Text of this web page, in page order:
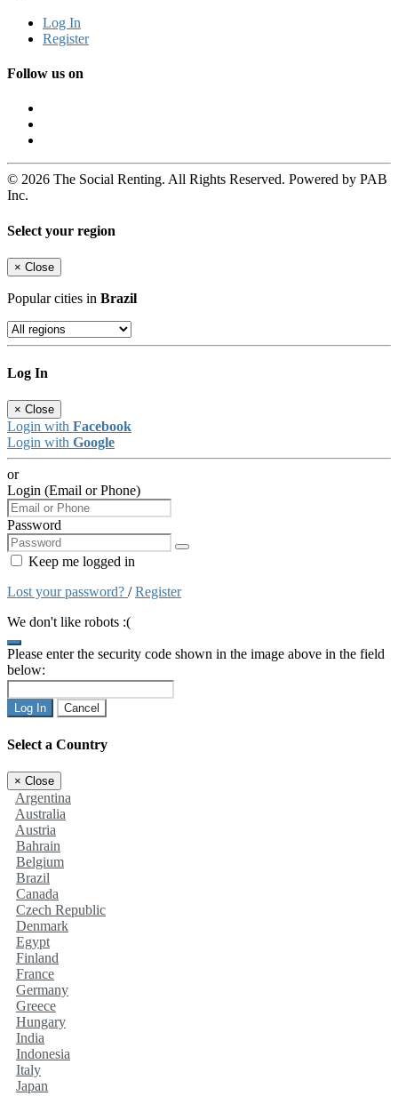
Log In
Register
Follow us on
© 2026 The Social Renting. All Rights Reserved. Powered by PAB
Inc.
Select your region
× Close
Popular cities in Brazil
Log In
× Close
Login with Facebook
Login with Google
or
Login (Email or Phone)
Password
Keep me logged in
Lost your password? /Register
We don't like robots :(
Please enter the security code shown in the image above in the field
below:
Log In Cancel
Select a Country
× Close
Argentina
Australia
Austria
Bahrain
Belgium
Brazil
Canada
Czech Republic
Denmark
Egypt
Finland
France
Germany
Greece
Hungary
India
Indonesia
Italy
Japan